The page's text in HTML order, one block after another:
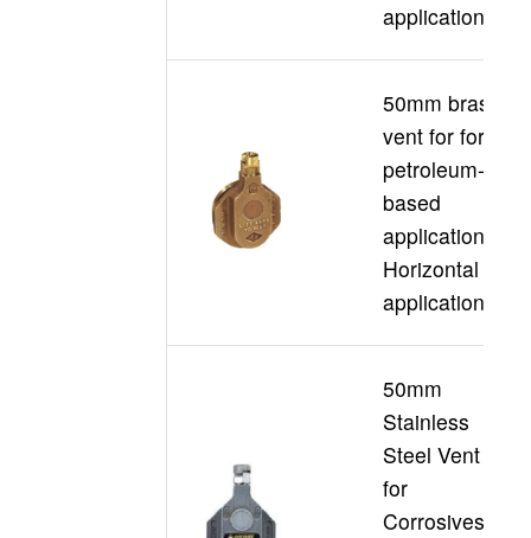
applications
50mm brass
vent for for
petroleum-
based
applications
Horizontal
application
50mm
Stainless
Steel Vent
for
Corrosives